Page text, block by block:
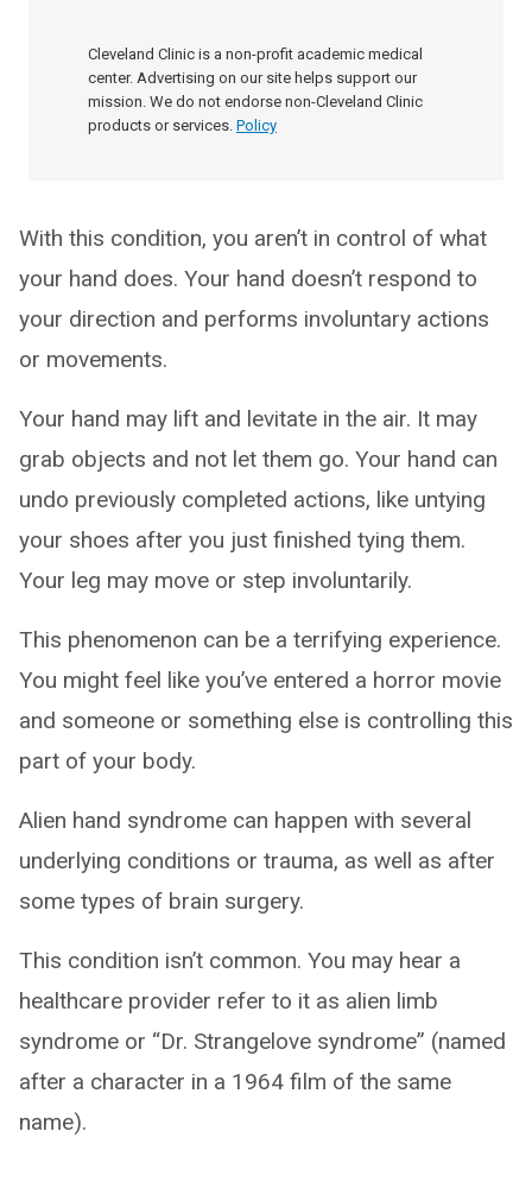
Cleveland Clinic is a non-profit academic medical
center. Advertising on our site helps support our
mission. We do not endorse non-Cleveland Clinic
products or services. Policy
With this condition, you aren’t in control of what
your hand does. Your hand doesn’t respond to
your direction and performs involuntary actions
or movements.
Your hand may lift and levitate in the air. It may
grab objects and not let them go. Your hand can
undo previously completed actions, like untying
your shoes after you just finished tying them.
Your leg may move or step involuntarily.
This phenomenon can be a terrifying experience.
You might feel like you’ve entered a horror movie
and someone or something else is controlling this
part of your body.
Alien hand syndrome can happen with several
underlying conditions or trauma, as well as after
some types of brain surgery.
This condition isn’t common. You may hear a
healthcare provider refer to it as alien limb
syndrome or “Dr. Strangelove syndrome” (named
after a character in a 1964 film of the same
name).